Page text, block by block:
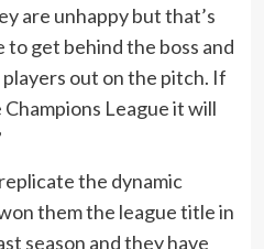
are unhappy but that’s
to get behind the boss and
out on the pitch. If
League it will
the dynamic
them the league title in
season and they have